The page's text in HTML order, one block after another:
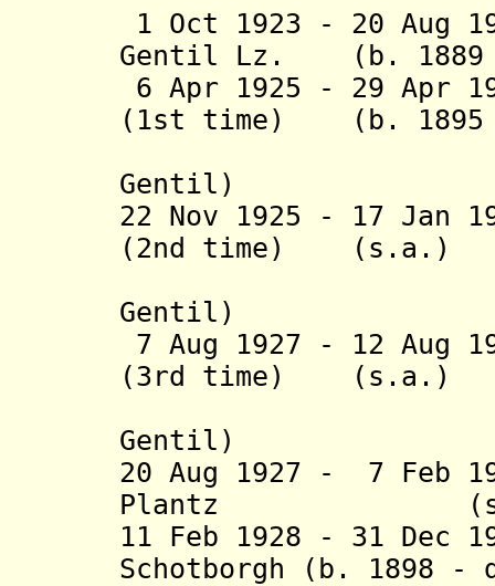
1 Oct 1923 - 20 Aug
Gentil Lz. (b. 1889
6 Apr 1925 - 29 Apr
(1st time) (b. 1895
Gentil)
22 Nov 1925 - 17 Jan
(2nd time) (s.a.)
Gentil)
7 Aug 1927 - 12 Aug
(3rd time) (s.a.)
Gentil)
20 Aug 1927 - 7 Feb
Plantz
11 Feb 1928 - 31 Dec
Schotborgh (b. 1898 -